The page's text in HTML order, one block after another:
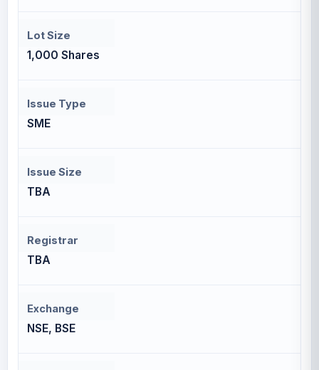
Lot Size
1,000 Shares
Issue Type
SME
Issue Size
TBA
Registrar
TBA
Exchange
NSE, BSE